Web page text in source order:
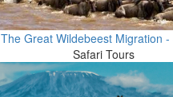
The Great Wildebeest Migration -
Safari Tours